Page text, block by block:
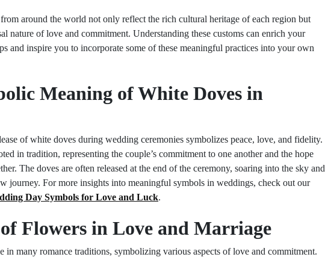
around the world not only reflect the rich cultural heritage of each region but
nature of love and commitment. Understanding these customs can enrich your
and inspire you to incorporate some of these meaningful practices into your own
Meaning of White Doves in
of white doves during wedding ceremonies symbolizes peace, love, and fidelity.
in tradition, representing the couple’s commitment to one another and the hope
The doves are often released at the end of the ceremony, soaring into the sky and
journey. For more insights into meaningful symbols in weddings, check out our
Day Symbols for Love and Luck.
Flowers in Love and Marriage
in many romance traditions, symbolizing various aspects of love and commitment.